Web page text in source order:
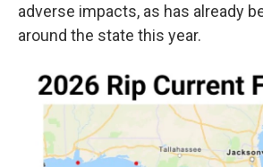
adverse impacts, as has already
around the state this year.